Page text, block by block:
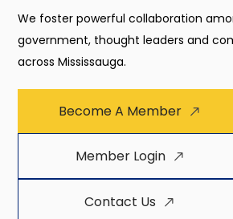
We foster powerful collaboration
government, thought leaders and
across Mississauga.
Become A Member
Member Login
Contact Us